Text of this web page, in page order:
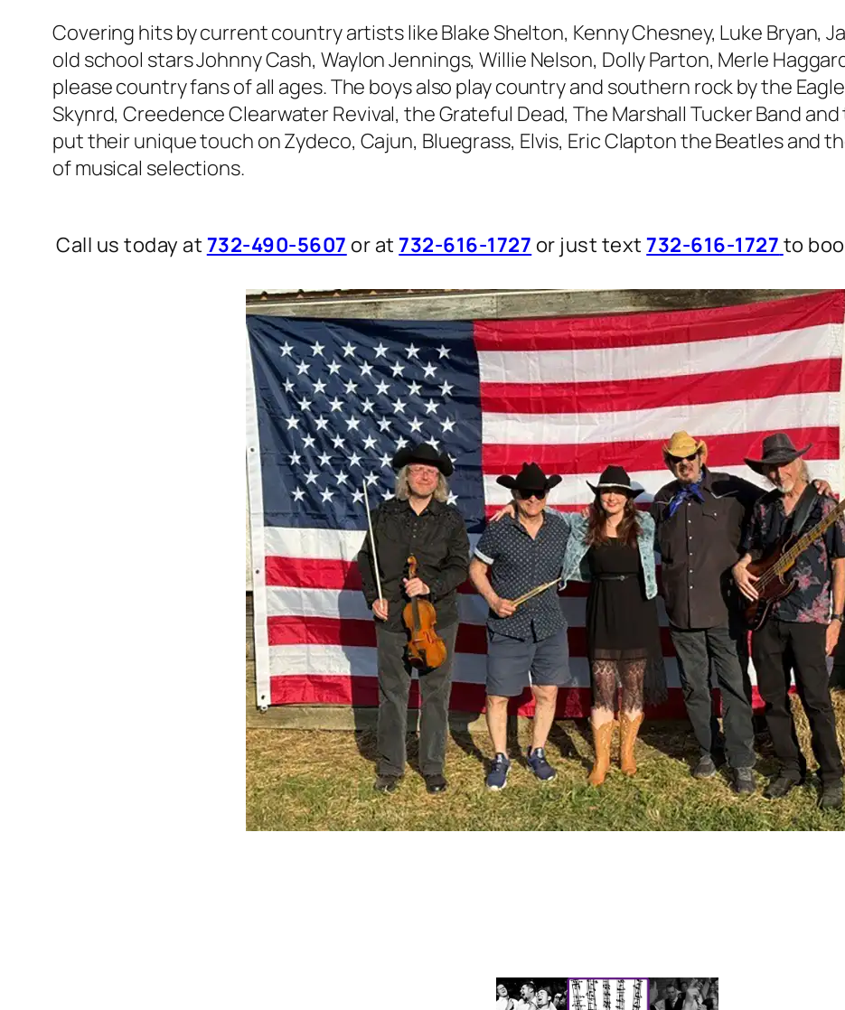
Covering hits by current country artists like Blake Shelton, Kenny Chesney, Luke Bryan,
old school stars Johnny Cash, Waylon Jennings, Willie Nelson, Dolly Parton, Merle
please country fans of all ages. The boys also play country and southern rock by the
Skynrd, Creedence Clearwater Revival, the Grateful Dead, The Marshall Tucker Band
put their unique touch on Zydeco, Cajun, Bluegrass, Elvis, Eric Clapton the Beatles and
of musical selections.
Call us today at 732-490-5607 or at732-616-1727 or just text732-616-1727 to